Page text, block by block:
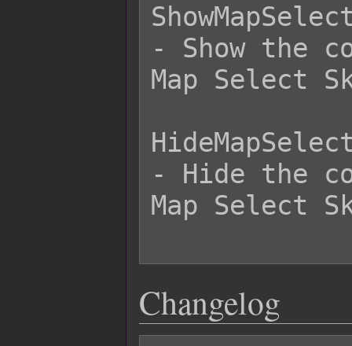
- Show the
Map Select
- Hide the
Map Select
Changelog